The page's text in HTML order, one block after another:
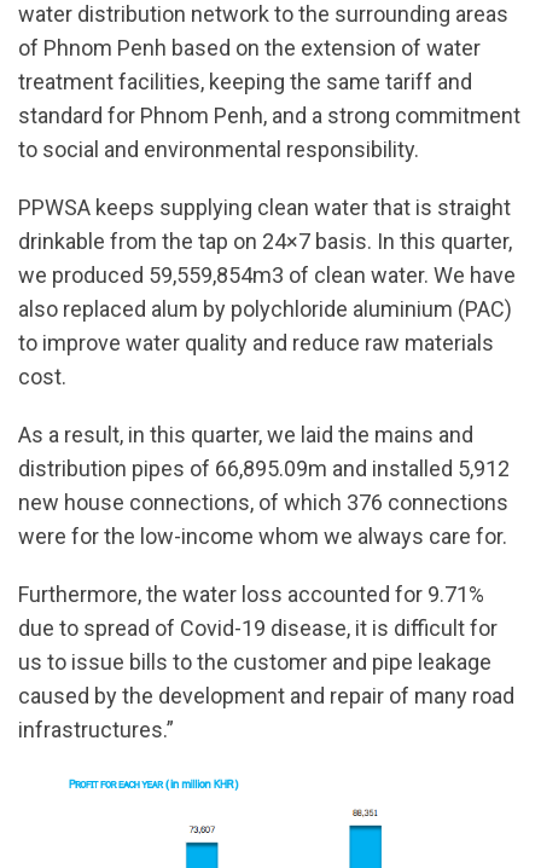
water distribution network to the surrounding areas
of Phnom Penh based on the extension of water
treatment facilities, keeping the same tariff and
standard for Phnom Penh, and a strong commitment
to social and environmental responsibility.
PPWSA keeps supplying clean water that is straight
drinkable from the tap on 24×7 basis. In this quarter,
we produced 59,559,854m3 of clean water. We have
also replaced alum by polychloride aluminium (PAC)
to improve water quality and reduce raw materials
cost.
As a result, in this quarter, we laid the mains and
distribution pipes of 66,895.09m and installed 5,912
new house connections, of which 376 connections
were for the low-income whom we always care for.
Furthermore, the water loss accounted for 9.71%
due to spread of Covid-19 disease, it is difficult for
us to issue bills to the customer and pipe leakage
caused by the development and repair of many road
infrastructures.”